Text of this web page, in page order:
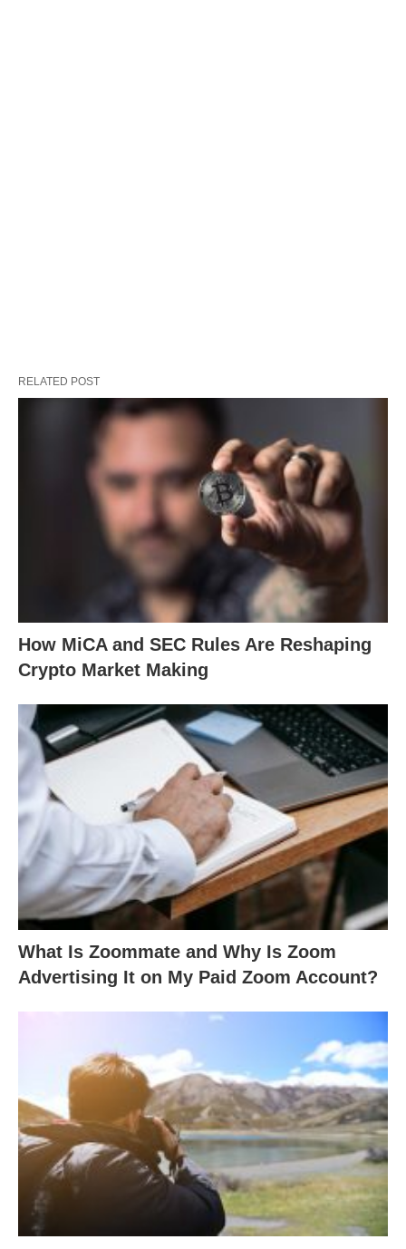
RELATED POST
How MiCA and SEC Rules Are Reshaping
Crypto Market Making
What Is Zoommate and Why Is Zoom
Advertising It on My Paid Zoom Account?